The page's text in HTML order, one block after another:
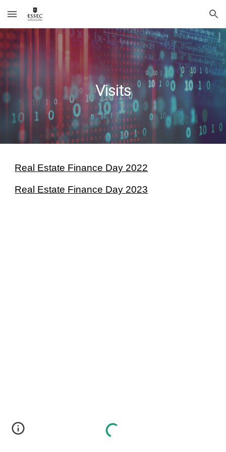
Skip to main content Skip to navigation
Visits
Real Estate Finance Day 2022
Real Estate Finance Day 2023